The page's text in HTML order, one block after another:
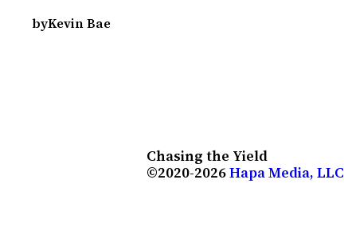
byKevin Bae
Chasing the Yield
©2020-2026Hapa Media, LLC